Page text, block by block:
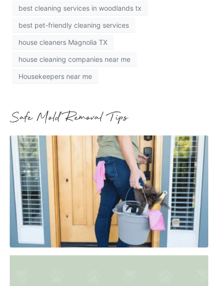
best cleaning services in woodlands tx
best pet-friendly cleaning services
house cleaners Magnolia TX
house cleaning companies near me
Housekeepers near me
Safe Mold Removal Tips